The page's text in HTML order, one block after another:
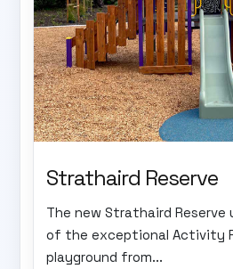
Strathaird Reserve
The new Strathaird
of the exceptional Activity
playground from...